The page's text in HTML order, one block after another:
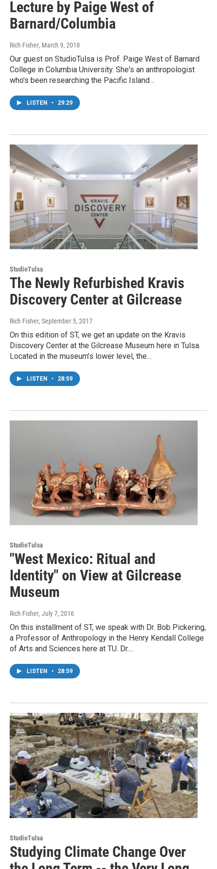
Lecture by Paige West of
Barnard/Columbia
Rich Fisher, March 9, 2018
Our guest on StudioTulsa is Prof. Paige West of Barnard
College in Columbia University. She's an anthropologist
who's been researching the Pacific Island…
LISTEN • 29:29
StudioTulsa
The Newly Refurbished Kravis
Discovery Center at Gilcrease
Rich Fisher, September 5, 2017
On this edition of ST, we get an update on the Kravis
Discovery Center at the Gilcrease Museum here in Tulsa.
Located in the museum’s lower level, the…
LISTEN • 28:59
StudioTulsa
"West Mexico: Ritual and
Identity" on View at Gilcrease
Museum
Rich Fisher, July 7, 2016
On this installment of ST, we speak with Dr. Bob Pickering,
a Professor of Anthropology in the Henry Kendall College
of Arts and Sciences here at TU. Dr.…
LISTEN • 28:59
StudioTulsa
Studying Climate Change Over